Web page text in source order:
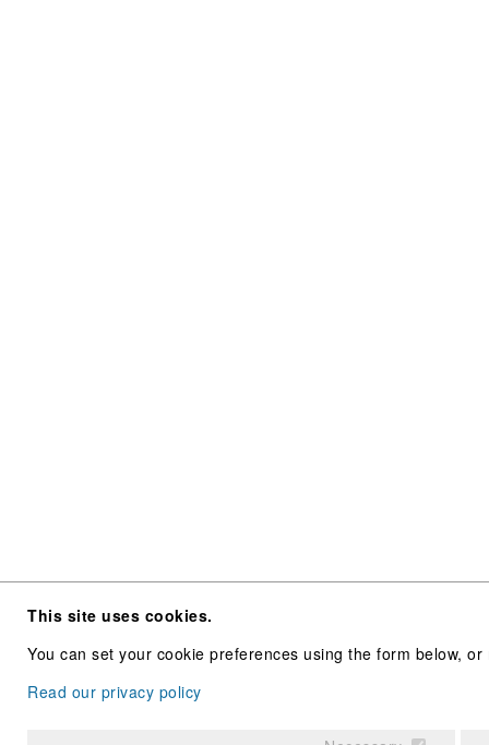
This site uses cookies.
You can set your cookie preferences using the form below,
Read our privacy policy